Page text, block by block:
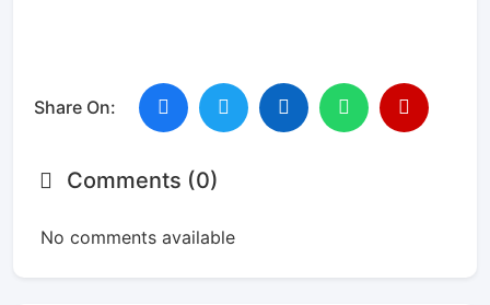
Share On:
Comments (0)
No comments available